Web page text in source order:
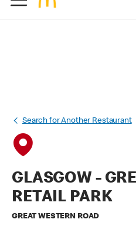
Search for Another Restaurant
GLASGOW -
RETAIL PARK
GREAT WESTERN ROAD